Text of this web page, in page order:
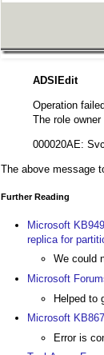
ADSIEdit
Operation
The role owner
000020AE:
The above message
Further Reading
Microsoft
replica for
We could
Microsoft
Helped to
Microsoft
Error is